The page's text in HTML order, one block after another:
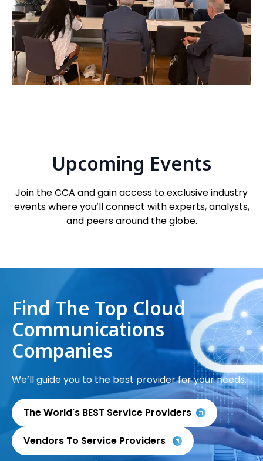
Upcoming Events
Join the CCA and gain access to exclusive industry
events where you’ll connect with experts, analysts,
and peers around the globe.
Find The Top Cloud
Communications
Companies
We’ll guide you to the best provider for your needs.
The World's BEST Service Providers
Vendors To Service Providers